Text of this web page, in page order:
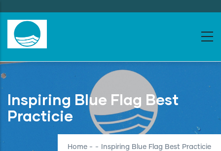
to
main
content
Inspiring Blue Flag Best
Practicie
Home - - Inspiring Blue Flag Best Practicie